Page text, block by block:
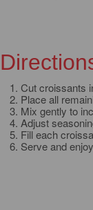
Cut croissants
Place all
Mix gently to
Adjust
Fill each
Serve and